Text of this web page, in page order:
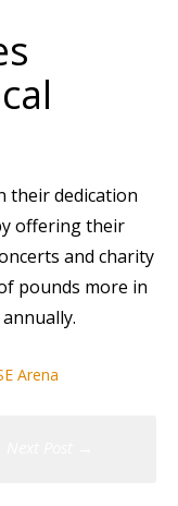
their dedication
offering their
and charity
pounds more in
Arena